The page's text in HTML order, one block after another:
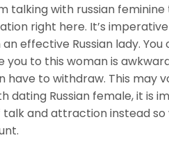
talking with russian
right here. It’s
effective Russian lady.
you to this woman is
have to withdraw. This may
dating Russian female, it is
and attraction instead so